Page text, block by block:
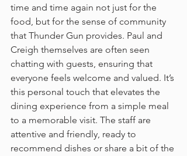
time and time again not just for the
food, but for the sense of community
that Thunder Gun provides. Paul and
Creigh themselves are often seen
chatting with guests, ensuring that
everyone feels welcome and valued. It’s
this personal touch that elevates the
dining experience from a simple meal
to a memorable visit. The staff are
attentive and friendly, ready to
recommend dishes or share a bit of the